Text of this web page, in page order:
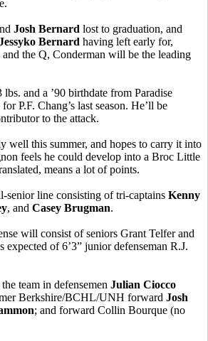
Josh Bernard lost to graduation, and
Bernard having left early for,
the Q, Conderman will be the leading
lbs. and a ’90 birthdate from Paradise
P.F. Chang’s last season. He’ll be
to the attack.
well this summer, and hopes to carry it into
feels he could develop into a Broc Little
means a lot of points.
senior line consisting of tri-captains Kenny
, and Casey Brugman.
will consist of seniors Grant Telfer and
of 6’3” junior defenseman R.J.
team in defensemen Julian Ciocco
Berkshire/BCHL/UNH forward Josh
; and forward Collin Bourque (no